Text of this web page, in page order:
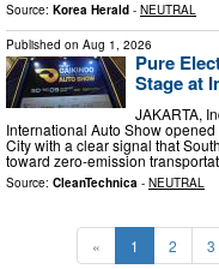
Source: Korea Herald - NEUTRAL
Published on Aug 1, 2026
Pure
Stage at
JAKARTA,
International Auto Show
City with a clear signal that
toward zero-emission
Source: CleanTechnica - NEUTRAL
« 1 2 3